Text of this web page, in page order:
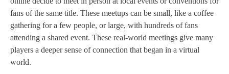
fans of the same title. These meetups can be small, like a coffee
gathering for a few people, or large, with hundreds of fans
attending a shared event. These real‑world meetings give many
players a deeper sense of connection that began in a virtual
world.